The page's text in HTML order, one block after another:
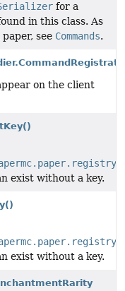
for a
in this class. As
see Commands.
on the client
exist without a key.
exist without a key.